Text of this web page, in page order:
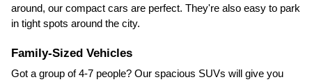
around, our compact cars are perfect. They're also easy to park
in tight spots around the city.
Family-Sized Vehicles
Got a group of 4-7 people? Our spacious SUVs will give you